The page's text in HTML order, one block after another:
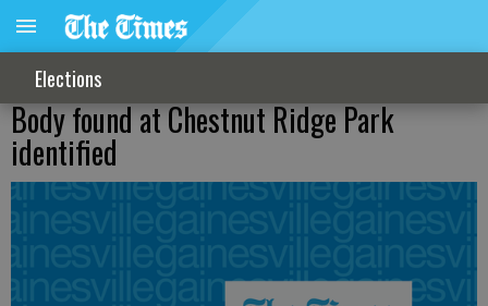
Elections
Body found at Chestnut Ridge Park
identified